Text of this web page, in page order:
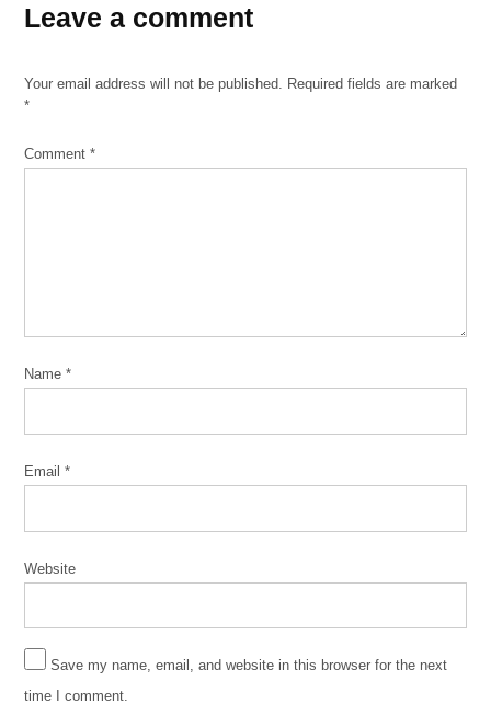
Leave a comment
Your email address will not be published.
Required fields are marked
*
Comment*
Name*
Email*
Website
Save my name, email, and website in this browser for the next
time I comment.